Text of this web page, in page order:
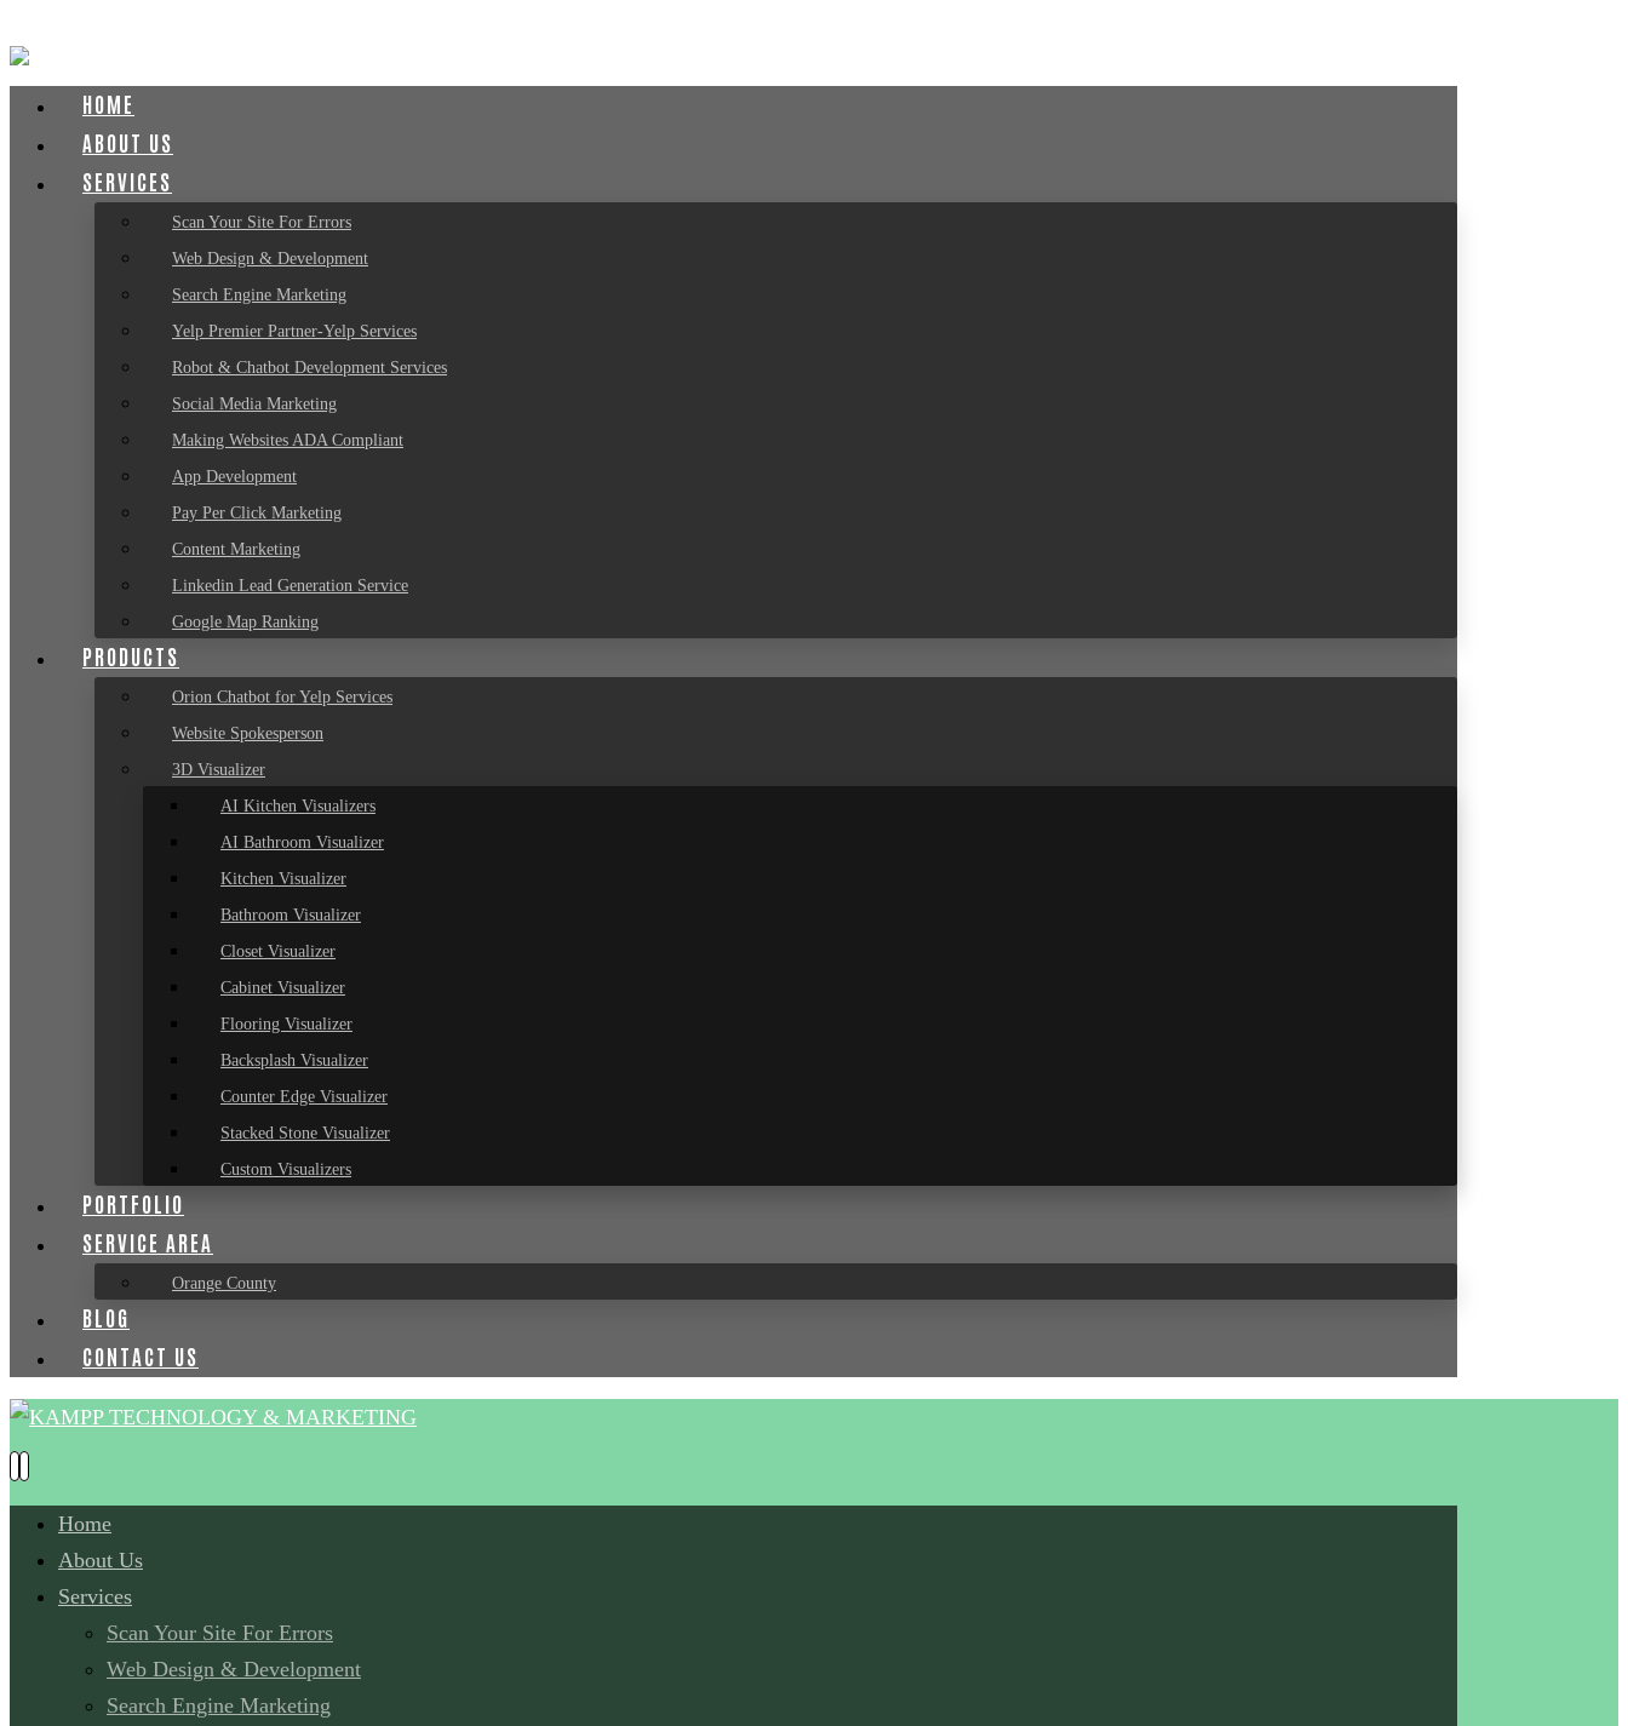
HOME
ABOUT US
SERVICES
Scan Your Site For Errors
Web Design & Development
Search Engine Marketing
Yelp Premier Partner-Yelp Services
Robot & Chatbot Development Services
Social Media Marketing
Making Websites ADA Compliant
App Development
Pay Per Click Marketing
Content Marketing
Linkedin Lead Generation Service
Google Map Ranking
PRODUCTS
Orion Chatbot for Yelp Services
Website Spokesperson
3D Visualizer
AI Kitchen Visualizers
AI Bathroom Visualizer
Kitchen Visualizer
Bathroom Visualizer
Closet Visualizer
Cabinet Visualizer
Flooring Visualizer
Backsplash Visualizer
Counter Edge Visualizer
Stacked Stone Visualizer
Custom Visualizers
PORTFOLIO
SERVICE AREA
Orange County
BLOG
CONTACT US
Home
About Us
Services
Scan Your Site For Errors
Web Design & Development
Search Engine Marketing